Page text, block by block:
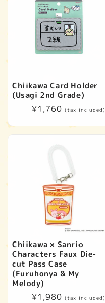
Chiikawa Card Holder
(Usagi 2nd Grade)
Regular
¥1,760 (tax included)
Chiikawa × Sanrio
Characters Faux Die-
cut Pass Case
(Furuhonya & My
Melody)
Regular
¥1,980 (tax included)